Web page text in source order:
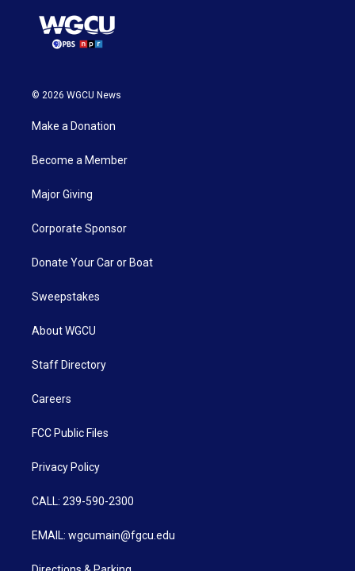
© 2026 WGCU News
Make a Donation
Become a Member
Major Giving
Corporate Sponsor
Donate Your Car or Boat
Sweepstakes
About WGCU
Staff Directory
Careers
FCC Public Files
Privacy Policy
CALL: 239-590-2300
EMAIL: wgcumain@fgcu.edu